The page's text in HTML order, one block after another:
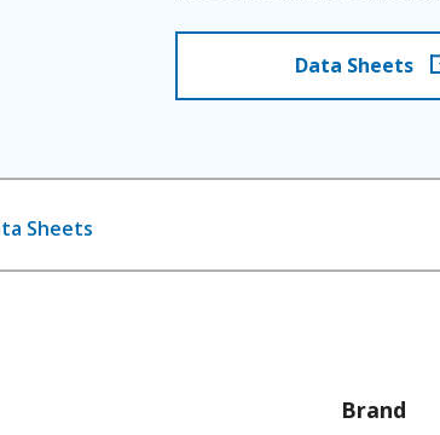
Data Sheets
Sheets
Brand